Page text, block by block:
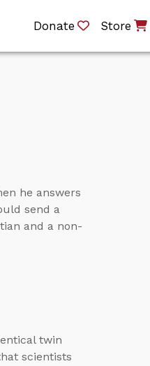
Donate Store
he answers
send a
and a non-
twin
scientists